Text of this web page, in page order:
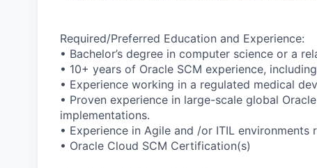
Required/Preferred Education and Experience:
• Bachelor’s degree in computer science or a
• 10+ years of Oracle SCM experience,
• Experience working in a regulated medical
• Proven experience in large-scale global
implementations.
• Experience in Agile and /or ITIL environments
• Oracle Cloud SCM Certification(s)